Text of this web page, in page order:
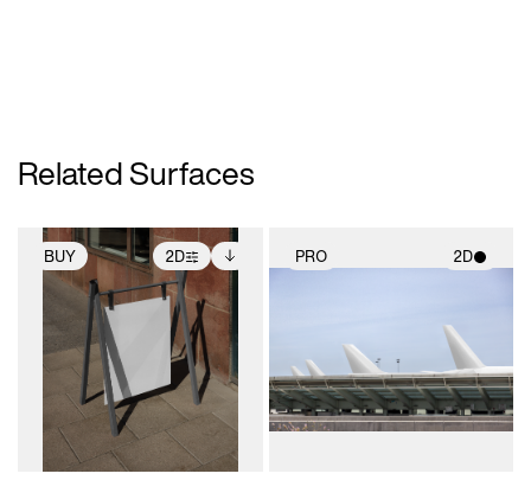
Related Surfaces
BUY 2D
2D scene with
photographic details.
Includes support for
extended scene
adjustments.
Includes additional
files when unlocked.
View Surface Info to
download files.
PRO 2D
photographic details.
Includes support for
materials and lighting.